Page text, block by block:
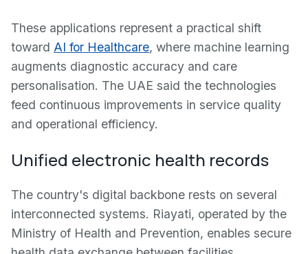
These applications represent a practical shift
toward AI for Healthcare, where machine learning
augments diagnostic accuracy and care
personalisation. The UAE said the technologies
feed continuous improvements in service quality
and operational efficiency.
Unified electronic health records
The country's digital backbone rests on several
interconnected systems. Riayati, operated by the
Ministry of Health and Prevention, enables secure